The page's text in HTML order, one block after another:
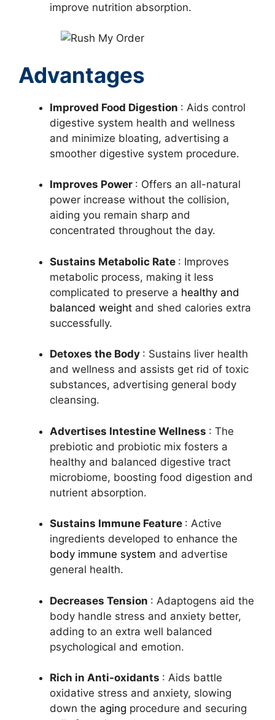
improve nutrition absorption.
Advantages
Improved Food Digestion : Aids control
digestive system health and wellness
and minimize bloating, advertising a
smoother digestive system procedure.
Improves Power : Offers an all-natural
power increase without the collision,
aiding you remain sharp and
concentrated throughout the day.
Sustains Metabolic Rate : Improves
metabolic process, making it less
complicated to preserve a healthy and
balanced weight and shed calories extra
successfully.
Detoxes the Body : Sustains liver health
and wellness and assists get rid of toxic
substances, advertising general body
cleansing.
Advertises Intestine Wellness : The
prebiotic and probiotic mix fosters a
healthy and balanced digestive tract
microbiome, boosting food digestion and
nutrient absorption.
Sustains Immune Feature : Active
ingredients developed to enhance the
body immune system and advertise
general health.
Decreases Tension : Adaptogens aid the
body handle stress and anxiety better,
adding to an extra well balanced
psychological and emotion.
Rich in Anti-oxidants : Aids battle
oxidative stress and anxiety, slowing
down the aging procedure and securing